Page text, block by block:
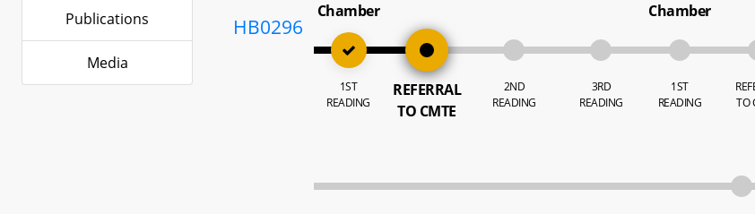
Publications
Media
HB0296
Chamber
1ST
READING
REFERRAL
TO CMTE
2ND
READING
3RD
READING
Chamber
1ST
READING
TO